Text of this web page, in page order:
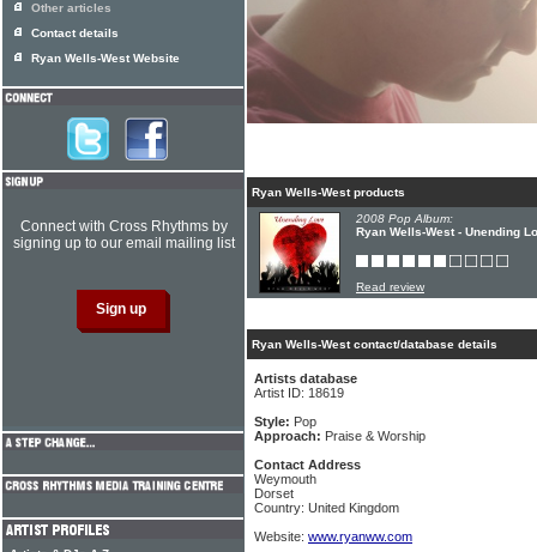
Ryan Wells-West products
2008 Pop Album:
Ryan Wells-West - Unending
Read review
Ryan Wells-West contact/database details
Artists database
Artist ID: 18619
Style: Pop
Approach: Praise & Worship
Contact Address
Weymouth
Dorset
Country: United Kingdom
Website: www.ryanww.com
Other articles
Contact details
Ryan Wells-West Website
Connect with Cross Rhythms by
signing up to our email mailing list